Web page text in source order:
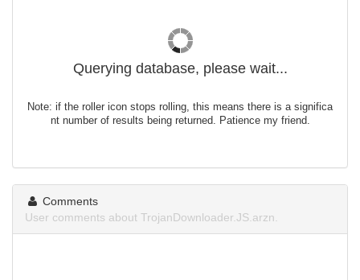
Querying database, please wait...
Note: if the roller icon stops rolling, this means there is a significa
nt number of results being returned. Patience my friend.
Comments
User comments about TrojanDownloader.JS.arzn.